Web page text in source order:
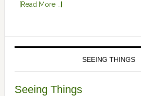
[Read More …]
SEEING THINGS
Seeing Things